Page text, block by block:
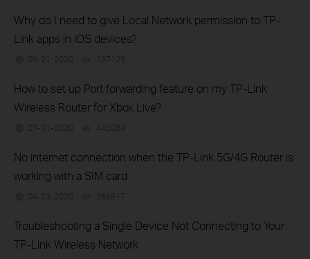
Why do I need to give Local Network permission to TP-
Link apps in iOS devices?
09-21-2020 187129
How to set up Port forwarding feature on my TP-Link
Wireless Router for Xbox Live?
07-01-2020 443084
No internet connection when the TP-Link 5G/4G Router is
working with a SIM card
04-23-2020 366817
Troubleshooting a Single Device Not Connecting to Your
TP-Link Wireless Network